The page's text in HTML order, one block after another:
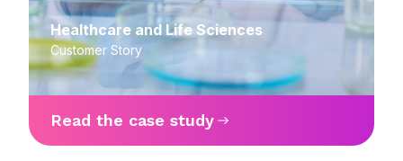
Healthcare and Life Sciences
Customer Story
Read the case study